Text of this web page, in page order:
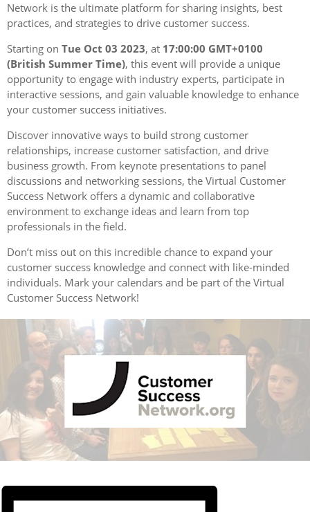
Network is the ultimate platform for sharing insights, best
practices, and strategies to drive customer success.
Starting on Tue Oct 03 2023, at 17:00:00 GMT+0100
(British Summer Time), this event will provide a unique
opportunity to engage with industry experts, participate in
interactive sessions, and gain valuable knowledge to enhance
your customer success initiatives.
Discover innovative ways to build strong customer
relationships, increase customer satisfaction, and drive
business growth. From keynote presentations to panel
discussions and networking sessions, the Virtual Customer
Success Network offers a dynamic and collaborative
environment to exchange ideas and learn from top
professionals in the field.
Don’t miss out on this incredible chance to expand your
customer success knowledge and connect with like-minded
individuals. Mark your calendars and be part of the Virtual
Customer Success Network!